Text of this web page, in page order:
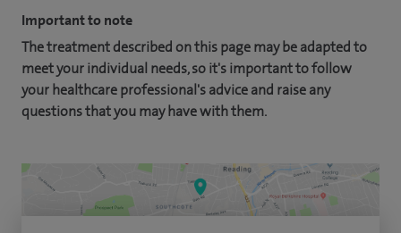
Important to note
The treatment described on this page may be adapted to
meet your individual needs, so it's important to follow
your healthcare professional's advice and raise any
questions that you may have with them.